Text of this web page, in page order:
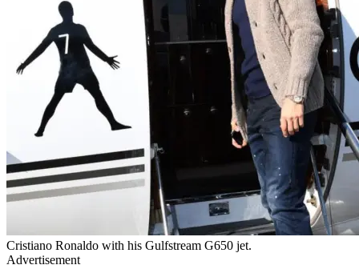
Cristiano Ronaldo with his Gulfstream G650 jet.
Advertisement